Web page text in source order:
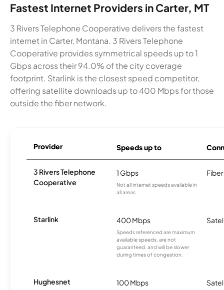
Fastest Internet Providers in Carter, MT
3 Rivers Telephone Cooperative delivers the fastest
internet in Carter, Montana. 3 Rivers Telephone
Cooperative provides symmetrical speeds up to 1
Gbps across their 94.0% of the city coverage
footprint. Starlink is the closest speed competitor,
offering satellite downloads up to 400 Mbps for those
outside the fiber network.
Provider Speeds up to
3 Rivers Telephone
Cooperative
1 Gbps
Not all internet speeds available in
all areas.
Fiber
Starlink 400 Mbps
Speeds referenced are maximum
available speeds, are not
guaranteed, and will be slower
during times of congestion.
Hughesnet 100 Mbps